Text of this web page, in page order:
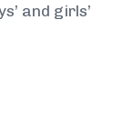
and girls’